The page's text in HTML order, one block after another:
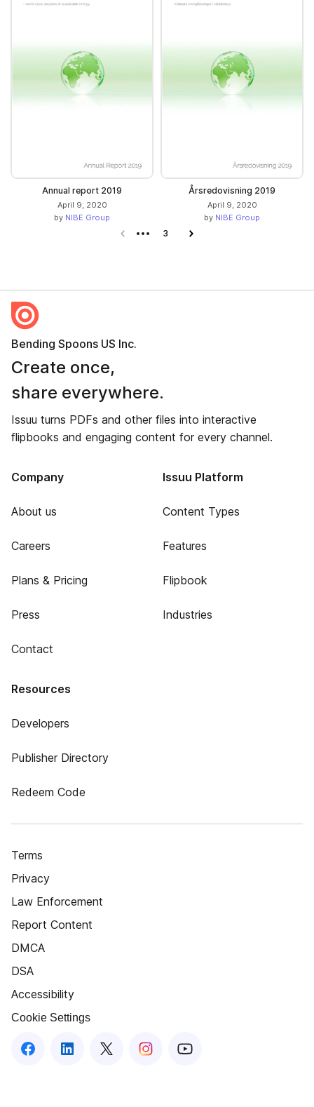
Annual report 2019
April 9, 2020
by NIBE Group
Årsredovisning 2019
April 9, 2020
by NIBE Group
Previous page
3 Next page
Bending Spoons US Inc.
Create once,
share everywhere.
Issuu turns PDFs and other files into interactive
flipbooks and engaging content for every channel.
Company
About us
Careers
Plans & Pricing
Press
Contact
Issuu Platform
Content Types
Features
Flipbook
Industries
Resources
Developers
Publisher Directory
Redeem Code
Terms
Privacy
Law Enforcement
Report Content
DMCA
DSA
Accessibility
Cookie Settings